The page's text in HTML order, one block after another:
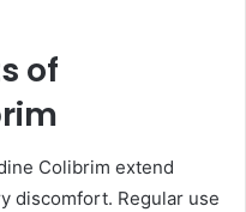
of
Colibrim extend
discomfort. Regular use